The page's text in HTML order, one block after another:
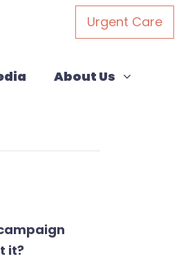
Urgent Care
(current)
About Us
Show submenu for
About Us
it?